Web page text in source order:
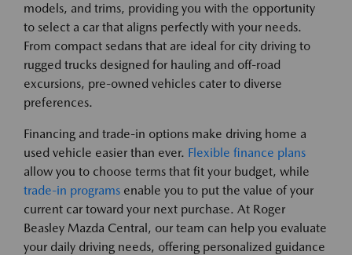
models, and trims, providing you with the opportunity
to select a car that aligns perfectly with your needs.
From compact sedans that are ideal for city driving to
rugged trucks designed for hauling and off-road
excursions, pre-owned vehicles cater to diverse
preferences.
Financing and trade-in options make driving home a
used vehicle easier than ever. Flexible finance plans
allow you to choose terms that fit your budget, while
trade-in programs enable you to put the value of your
current car toward your next purchase. At Roger
Beasley Mazda Central, our team can help you evaluate
your daily driving needs, offering personalized guidance